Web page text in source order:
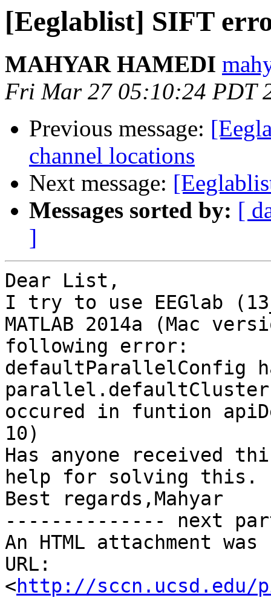
[Eeglablist] SIFT
MAHYAR HAMEDI
Fri Mar 27 05:10:24 PDT
Previous message:
channel locations
Next message:
Messages sorted by: [
]
Dear List,
I try to use EEGlab
MATLAB 2014a (Mac
following error:
defaultParallelConfig
occured in funtion
10)
Has anyone received
help for solving this.
Best regards,Mahyar
-------------- next
An HTML attachment
URL:
<http://sccn.ucsd.edu/